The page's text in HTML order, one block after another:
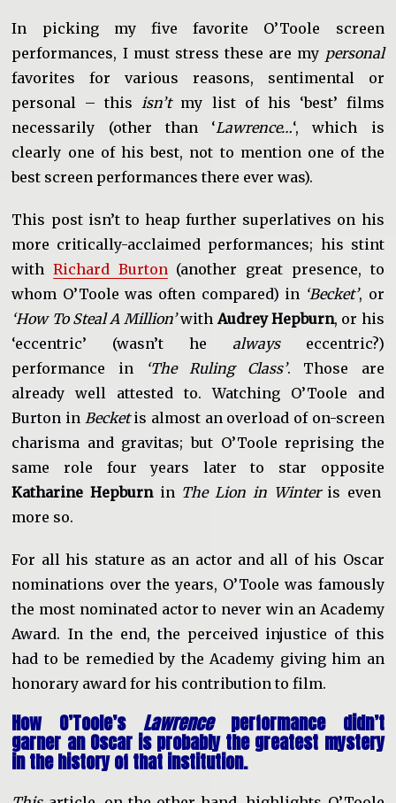
In picking my five favorite O’Toole screen
performances, I must stress these are my personal
favorites for various reasons, sentimental or
personal – this isn’tmy list of his ‘best’ films
necessarily (other than ‘Lawrence…‘, which is
clearly one of his best, not to mention one of the
best screen performances there ever was).
This post isn’t to heap further superlatives on his
more critically-acclaimed performances; his stint
withRichard Burton (another great presence, to
whom O’Toole was often compared) in ‘Becket’, or
‘How To Steal A Million’with Audrey Hepburn, or his
‘eccentric’ (wasn’t he alwayseccentric?)
performance in
‘The Ruling Class’. Those are
already well attested to. Watching O’Toole and
Burton in Becketis almost an overload of on-screen
charisma and gravitas; but O’Toole reprising the
same role four years later to star opposite
Katharine Hepburnin The Lion in Winteris even
more so.
For all his stature as an actor and all of his Oscar
nominations over the years, O’Toole was famously
the most nominated actor to never win an Academy
Award. In the end, the perceived injustice of this
had to be remedied by the Academy giving him an
honorary award for his contribution to film.
How O’Toole’s Lawrenceperformance didn’t
garner an Oscar is probably the greatest mystery
in the history of that institution.